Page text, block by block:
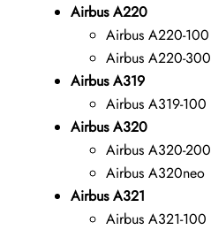
Airbus A220
Airbus A220-100
Airbus A220-300
Airbus A319
Airbus A319-100
Airbus A320
Airbus A320-200
Airbus A320neo
Airbus A321
Airbus A321-100